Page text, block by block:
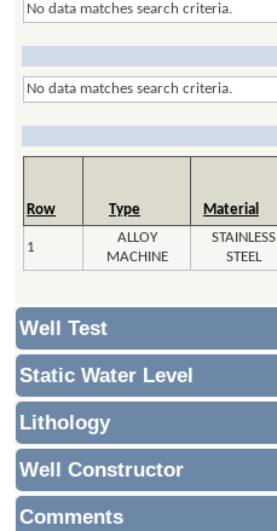
No data matches search criteria.
No data matches search criteria.
Row Type Material
1
ALLOY
MACHINE
STAINLESS
STEEL
Well Test
Static Water Level
Lithology
Well Constructor
Comments